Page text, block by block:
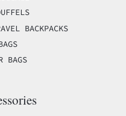
BACKPACKS
BAGS